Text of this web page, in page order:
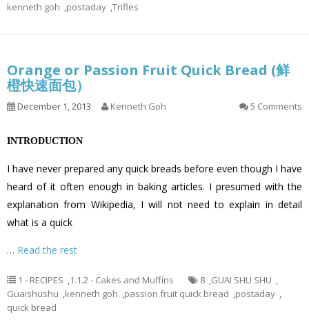
kenneth goh ,postaday ,Trifles
Orange or Passion Fruit Quick Bread (鲜
橙快速面包）
December 1, 2013 Kenneth Goh 5 Comments
INTRODUCTION
I have never prepared any quick breads before even though I have
heard of it often enough in baking articles. I presumed with the
explanation from Wikipedia, I will not need to explain in detail
what is a quick
… Read the rest
1 - RECIPES ,1.1.2 - Cakes and Muffins 8 ,GUAI SHU SHU ,
Guaishushu ,kenneth goh ,passion fruit quick bread ,postaday ,
quick bread